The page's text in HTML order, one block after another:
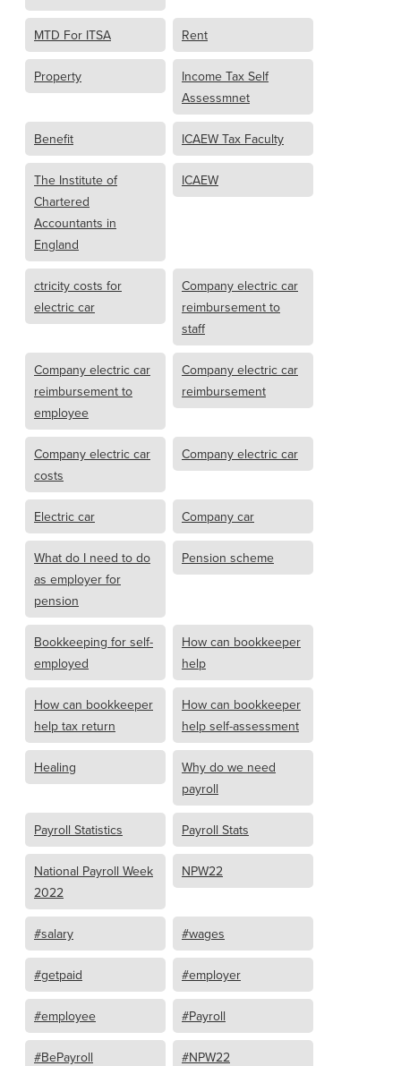
MTD For ITSA Rent
Property
Income Tax Self
Assessmnet
Benefit ICAEW Tax Faculty
The Institute of
Chartered
Accountants in
England
ICAEW
ctricity costs for
electric car
Company electric car
reimbursement to
staff
Company electric car
reimbursement to
employee
Company electric car
reimbursement
Company electric car
costs
Company electric car
Electric car Company car
What do I need to do
as employer for
pension
Pension scheme
Bookkeeping for self-
employed
How can bookkeeper
help
How can bookkeeper
help tax return
How can bookkeeper
help self-assessment
Healing
Why do we need
payroll
Payroll Statistics Payroll Stats
National Payroll Week
2022
NPW22
#salary #wages
#getpaid #employer
#employee #Payroll
#BePayroll #NPW22